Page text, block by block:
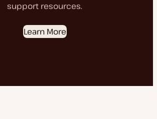
support resources.
Learn More